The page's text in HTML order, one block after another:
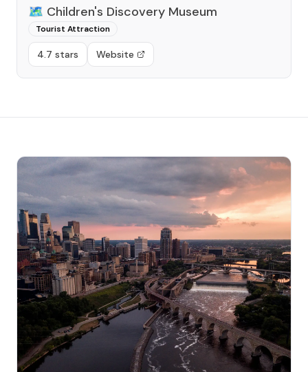
🗺️ Children's Discovery Museum
Tourist Attraction
4.7 stars Website